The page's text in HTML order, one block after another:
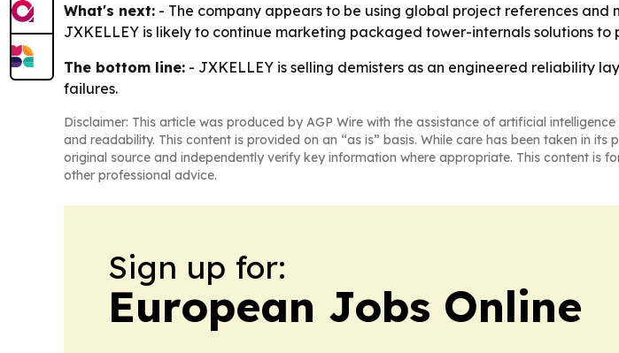
What's next: - The company appears to be using global project references
JXKELLEY is likely to continue marketing packaged tower-internals solutions
The bottom line: - JXKELLEY is selling demisters as an engineered reliability
failures.
Disclaimer: This article was produced by AGP Wire with the assistance of artificial
and readability. This content is provided on an “as is” basis. While care has been taken in
original source and independently verify key information where appropriate. This content is
other professional advice.
Sign up for:
European Jobs Online